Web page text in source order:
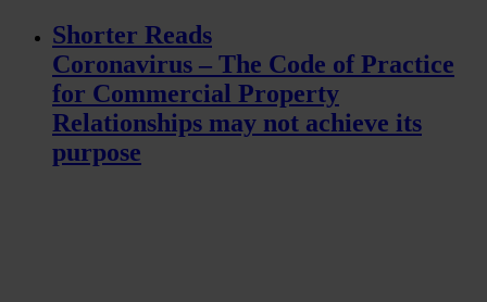
Shorter Reads
Coronavirus – The Code of Practice
for Commercial Property
Relationships may not achieve its
purpose